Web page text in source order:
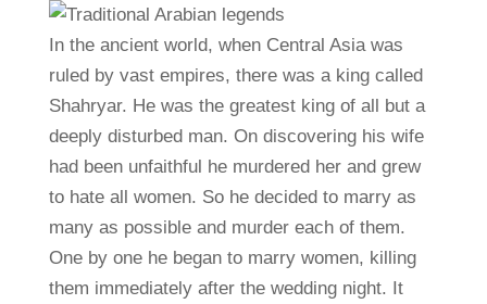
In the ancient world, when Central Asia was
ruled by vast empires, there was a king called
Shahryar. He was the greatest king of all but a
deeply disturbed man. On discovering his wife
had been unfaithful he murdered her and grew
to hate all women. So he decided to marry as
many as possible and murder each of them.
One by one he began to marry women, killing
them immediately after the wedding night. It